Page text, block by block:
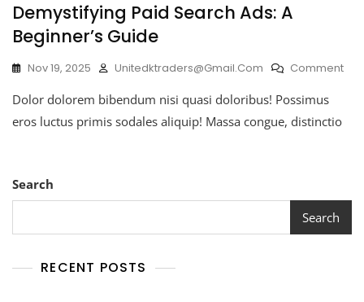
Demystifying Paid Search Ads: A
Beginner’s Guide
Nov 19, 2025 Unitedktraders@gmail.com Comment
Dolor dolorem bibendum nisi quasi doloribus! Possimus
eros luctus primis sodales aliquip! Massa congue, distinctio
Search
Search
RECENT POSTS